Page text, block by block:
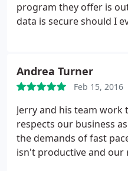
program they offer is
data is secure should I
Andrea Turner
Feb 15, 2016
Jerry and his team work
respects our business
the demands of fast
isn't productive and our